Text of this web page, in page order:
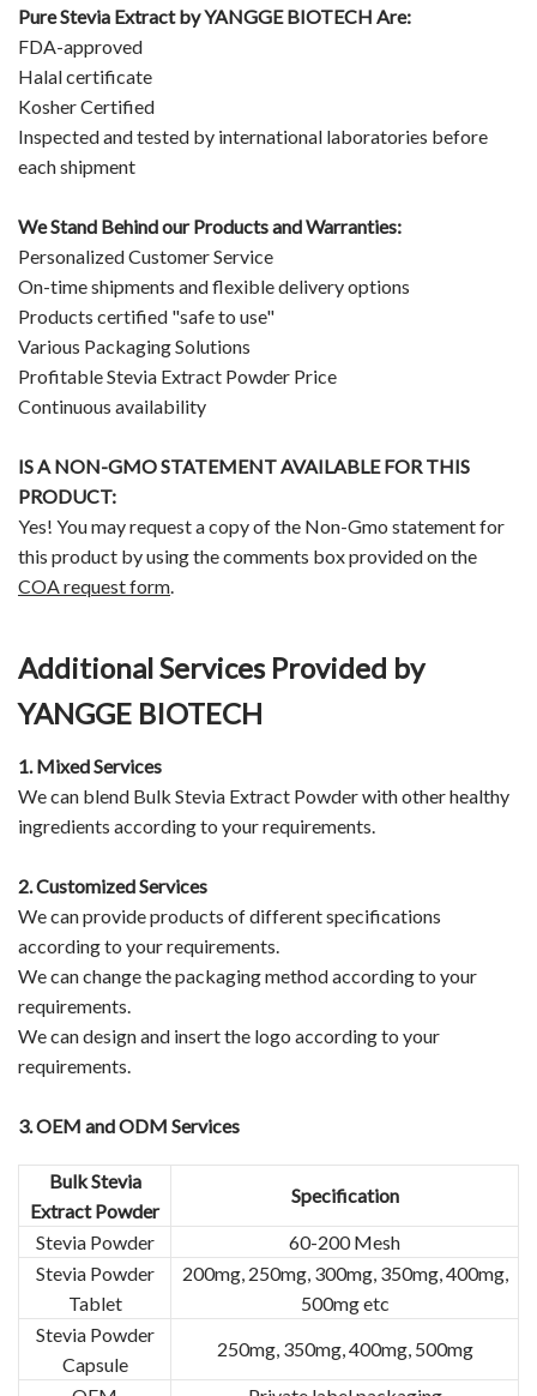
Pure Stevia Extract byYANGGE BIOTECH Are:
FDA-approved
Halal certificate
Kosher Certified
Inspected and tested by international laboratories before
each shipment
We Stand Behind our Products and Warranties:
Personalized Customer Service
On-time shipments and flexible delivery options
Products certified "safe to use"
Various Packaging Solutions
Profitable Stevia Extract Powder Price
Continuous availability
IS A NON-GMO STATEMENT AVAILABLE FOR THIS
PRODUCT:
Yes! You may request a copy of the Non-Gmo statement for
this product by using the comments box provided on the
COA request form
Additional Services Provided by
YANGGE BIOTECH
1. Mixed Services
We can blend Bulk Stevia Extract Powder with other healthy
ingredients according to your requirements.
2.Customized Services
We can provide products of different specifications
according to your requirements.
We can change the packaging method according to your
requirements.
We can design and insert the logo according to your
requirements.
3.OEM and ODM Services
Bulk Stevia
Extract Powder
Specification
Stevia Powder
60-200 Mesh
Stevia Powder
Tablet
200mg, 250mg, 300mg, 350mg, 400mg,
500mg etc
Stevia Powder
Capsule
250mg, 350mg, 400mg, 500mg